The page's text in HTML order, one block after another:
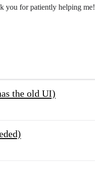
you for patiently helping me!
the old UI)